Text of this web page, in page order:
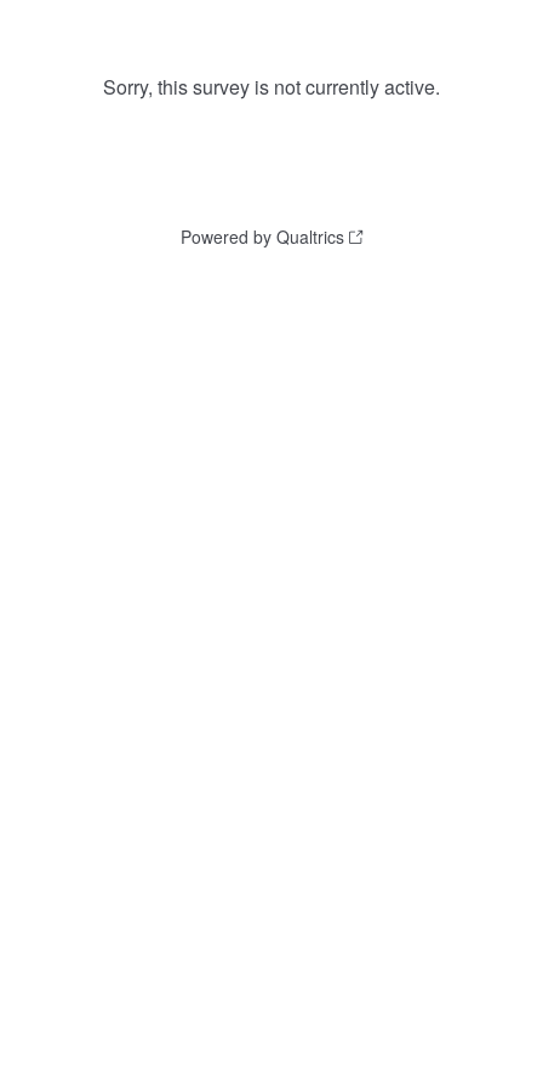
Sorry, this survey is not currently active.
Powered by Qualtrics